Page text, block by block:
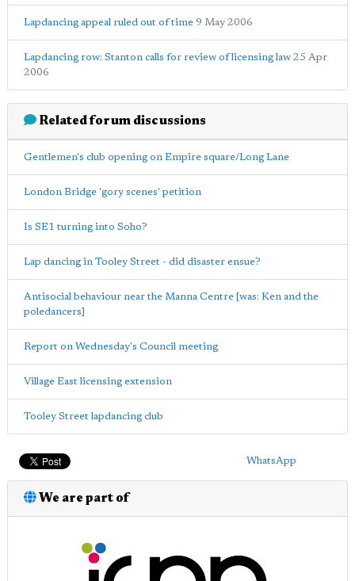
Lapdancing appeal ruled out of time 9 May 2006
Lapdancing row: Stanton calls for review of licensing law 25 Apr
2006
Related forum discussions
Gentlemen's club opening on Empire square/Long Lane
London Bridge 'gory scenes' petition
Is SE1 turning into Soho?
Lap dancing in Tooley Street - did disaster ensue?
Antisocial behaviour near the Manna Centre [was: Ken and the
poledancers]
Report on Wednesday's Council meeting
Village East licensing extension
Tooley Street lapdancing club
WhatsApp
We are part of